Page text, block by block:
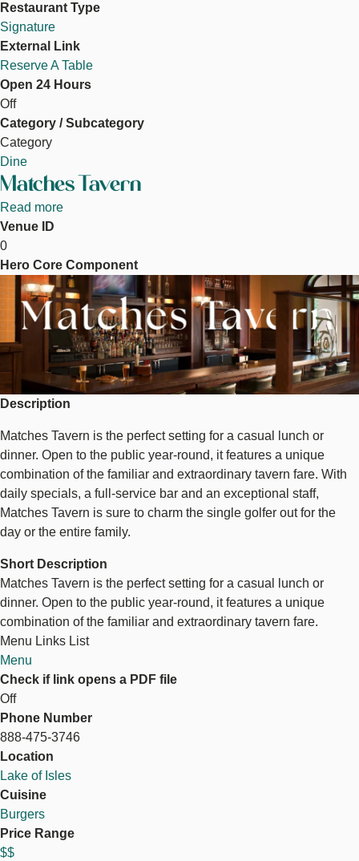
Restaurant Type
Signature
External Link
Reserve A Table
Open 24 Hours
Off
Category / Subcategory
Category
Dine
Matches Tavern
Read more
Venue ID
0
Hero Core Component
Image
Description
Matches Tavern is the perfect setting for a casual lunch or
dinner. Open to the public year-round, it features a unique
combination of the familiar and extraordinary tavern fare. With
daily specials, a full-service bar and an exceptional staff,
Matches Tavern is sure to charm the single golfer out for the
day or the entire family.
Short Description
Matches Tavern is the perfect setting for a casual lunch or
dinner. Open to the public year-round, it features a unique
combination of the familiar and extraordinary tavern fare.
Menu Links List
Menu
Check if link opens a PDF file
Off
Phone Number
888-475-3746
Location
Lake of Isles
Cuisine
Burgers
Price Range
$$